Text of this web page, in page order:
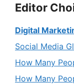
Editor
Digital
Social Media
How Many
How Many